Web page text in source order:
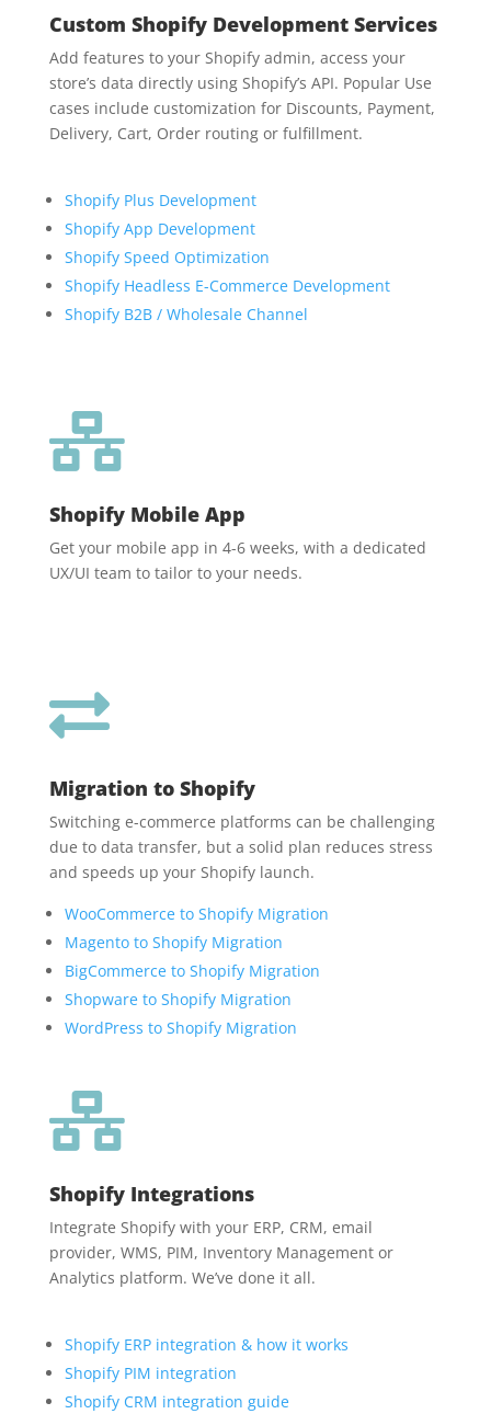
Custom Shopify Development Services
Add features to your Shopify admin, access your
store’s data directly using Shopify’s API. Popular Use
cases include customization for Discounts, Payment,
Delivery, Cart, Order routing or fulfillment.
Shopify Plus Development
Shopify App Development
Shopify Speed Optimization
Shopify Headless E-Commerce Development
Shopify B2B / Wholesale Channel

Shopify Mobile App
Get your mobile app in 4-6 weeks, with a dedicated
UX/UI team to tailor to your needs.

Migration to Shopify
Switching e-commerce platforms can be challenging
due to data transfer, but a solid plan reduces stress
and speeds up your Shopify launch.
WooCommerce to Shopify Migration
Magento to Shopify Migration
BigCommerce to Shopify Migration
Shopware to Shopify Migration
WordPress to Shopify Migration

Shopify Integrations
Integrate Shopify with your ERP, CRM, email
provider, WMS, PIM, Inventory Management or
Analytics platform. We’ve done it all.
Shopify ERP integration & how it works
Shopify PIM integration
Shopify CRM integration guide